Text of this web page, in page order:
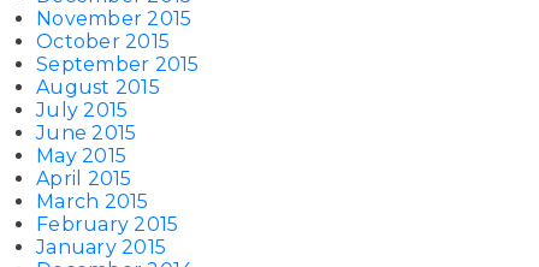
November 2015
October 2015
September 2015
August 2015
July 2015
June 2015
May 2015
April 2015
March 2015
February 2015
January 2015